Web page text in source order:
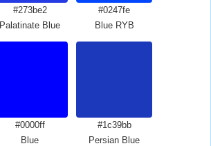
#273be2
Palatinate Blue
#0247fe
Blue RYB
#0000ff
Blue
#1c39bb
Persian Blue